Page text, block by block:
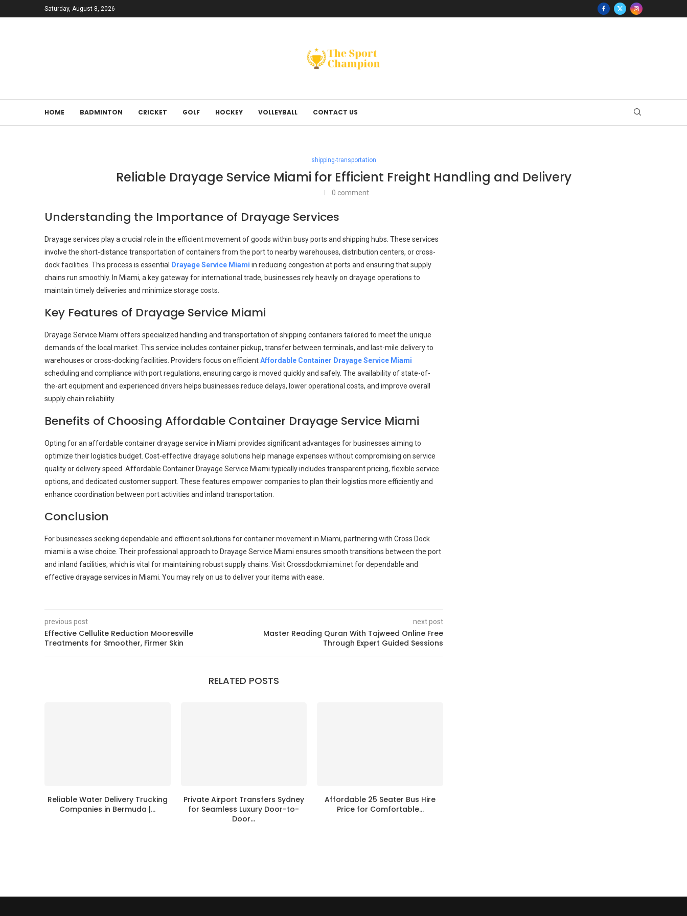
Saturday, August 8, 2026
HOME BADMINTON CRICKET GOLF HOCKEY VOLLEYBALL CONTACT US
shipping-transportation
Reliable Drayage Service Miami for Efficient Freight Handling and Delivery
0 comment
Understanding the Importance of Drayage Services
Drayage services play a crucial role in the efficient movement of goods within busy ports and shipping hubs. These services
involve the short-distance transportation of containers from the port to nearby warehouses, distribution centers, or cross-
dock facilities. This process is essential
Drayage Service Miami in reducing congestion at ports and ensuring that supply
chains run smoothly. In Miami, a key gateway for international trade, businesses rely heavily on drayage operations to
maintain timely deliveries and minimize storage costs.
Key Features of Drayage Service Miami
Drayage Service Miami offers specialized handling and transportation of shipping containers tailored to meet the unique
demands of the local market. This service includes container pickup, transfer between terminals, and last-mile delivery to
warehouses or cross-docking facilities. Providers focus on efficientAffordable Container Drayage Service Miami
scheduling and compliance with port regulations, ensuring cargo is moved quickly and safely. The availability of state-of-
the-art equipment and experienced drivers helps businesses reduce delays, lower operational costs, and improve overall
supply chain reliability.
Benefits of Choosing Affordable Container Drayage Service Miami
Opting for an affordable container drayage service in Miami provides significant advantages for businesses aiming to
optimize their logistics budget. Cost-effective drayage solutions help manage expenses without compromising on service
quality or delivery speed. Affordable Container Drayage Service Miami typically includes transparent pricing, flexible service
options, and dedicated customer support. These features empower companies to plan their logistics more efficiently and
enhance coordination between port activities and inland transportation.
Conclusion
For businesses seeking dependable and efficient solutions for container movement in Miami, partnering with Cross Dock
miami is a wise choice. Their professional approach to Drayage Service Miami ensures smooth transitions between the port
and inland facilities, which is vital for maintaining robust supply chains. Visit Crossdockmiami.net for dependable and
effective drayage services in Miami. You may rely on us to deliver your items with ease.
previous post
Effective Cellulite Reduction Mooresville
Treatments for Smoother, Firmer Skin
next post
Master Reading Quran With Tajweed Online Free
Through Expert Guided Sessions
RELATED POSTS
Reliable Water Delivery Trucking
Companies in Bermuda |...
Private Airport Transfers Sydney
for Seamless Luxury Door-to-
Door...
Affordable 25 Seater Bus Hire
Price for Comfortable...